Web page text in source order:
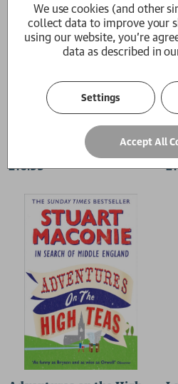
Hope and Glory
£16.99
We use cookies (and other
collect data to improve your
using our website, you're
data as described in
Settings
Accept All